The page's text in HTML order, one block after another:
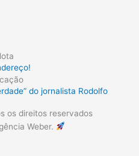
do jornalista Rodolfo
os direitos reservados
Weber.